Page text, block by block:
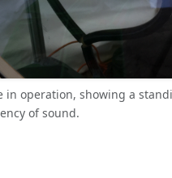
in operation, showing a
of sound.